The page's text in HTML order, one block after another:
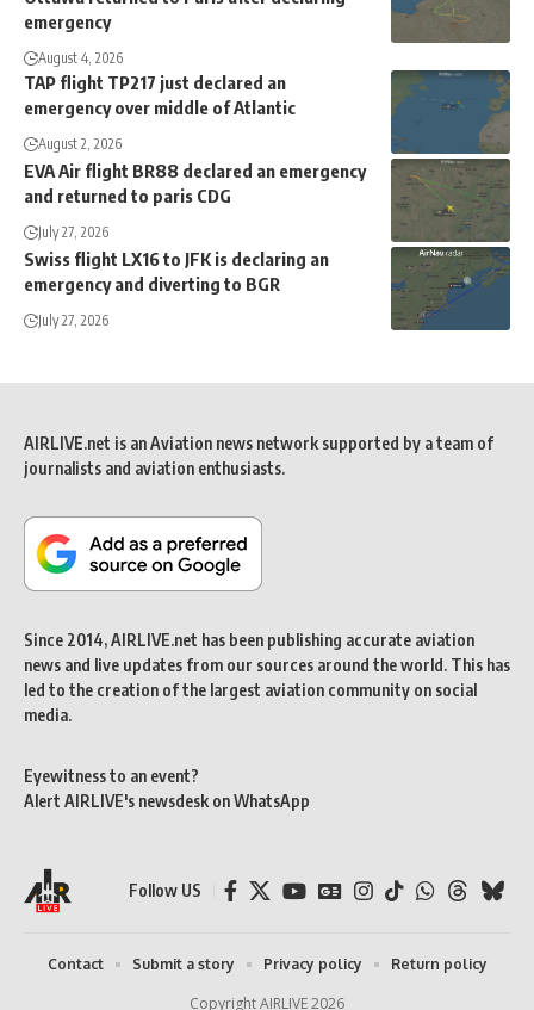
emergency
August 4, 2026
TAP flight TP217 just declared an
emergency over middle of Atlantic
August 2, 2026
EVA Air flight BR88 declared an emergency
and returned to paris CDG
July 27, 2026
Swiss flight LX16 to JFK is declaring an
emergency and diverting to BGR
July 27, 2026
AIRLIVE.net is an Aviation news network supported by a team of
journalists and aviation enthusiasts.
Since 2014, AIRLIVE.net has been publishing accurate aviation
news and live updates from our sources around the world. This has
led to the creation of the largest aviation community on social
media.
Eyewitness to an event?
Alert AIRLIVE's newsdesk on WhatsApp
Follow US
Copyright AIRLIVE 2026
Contact Submit a story Privacy policy Return policy